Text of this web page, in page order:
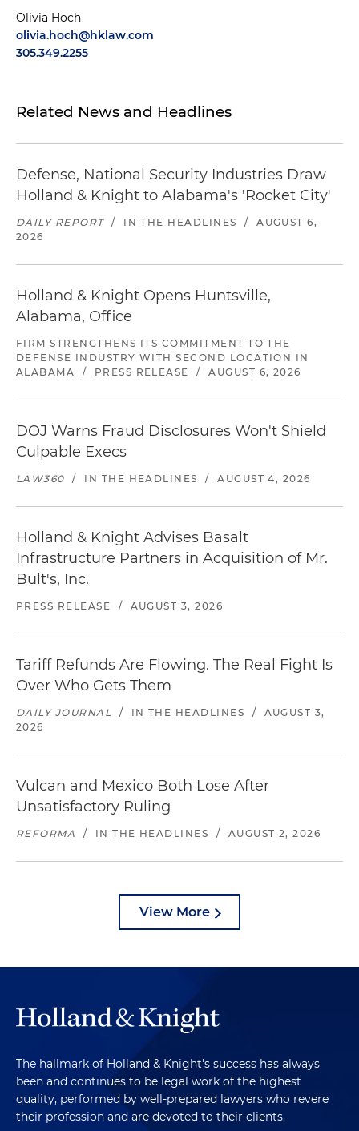
Olivia Hoch
olivia.hoch@hklaw.com
305.349.2255
Related News and Headlines
Defense, National Security Industries Draw
Holland & Knight to Alabama's 'Rocket City'
DAILY REPORT / IN THE HEADLINES /
AUGUST 6,
2026
Holland & Knight Opens Huntsville,
Alabama, Office
FIRM STRENGTHENS ITS COMMITMENT TO THE
DEFENSE INDUSTRY WITH SECOND LOCATION IN
ALABAMA
/ PRESS RELEASE / AUGUST 6, 2026
DOJ Warns Fraud Disclosures Won't Shield
Culpable Execs
LAW360 / IN THE HEADLINES / AUGUST 4, 2026
Holland & Knight Advises Basalt
Infrastructure Partners in Acquisition of Mr.
Bult's, Inc.
PRESS RELEASE / AUGUST 3, 2026
Tariff Refunds Are Flowing. The Real Fight Is
Over Who Gets Them
DAILY JOURNAL / IN THE HEADLINES /
AUGUST 3,
2026
Vulcan and Mexico Both Lose After
Unsatisfactory Ruling
REFORMA / IN THE HEADLINES / AUGUST 2, 2026
View More
The hallmark of Holland & Knight's success has always
been and continues to be legal work of the highest
quality, performed by well-prepared lawyers who revere
their profession and are devoted to their clients.